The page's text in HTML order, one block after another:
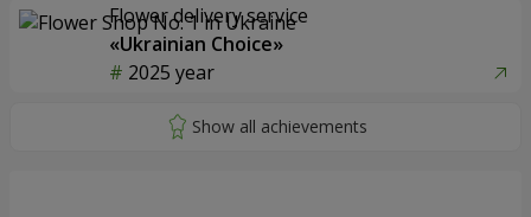
Flower delivery service
«Ukrainian Choice»
2025 year